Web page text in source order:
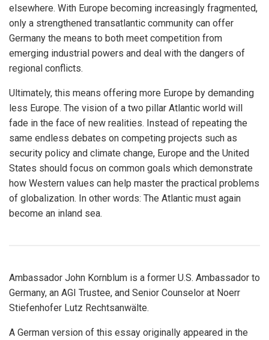
elsewhere. With Europe becoming increasingly fragmented,
only a strengthened transatlantic community can offer
Germany the means to both meet competition from
emerging industrial powers and deal with the dangers of
regional conflicts.
Ultimately, this means offering more Europe by demanding
less Europe. The vision of a two pillar Atlantic world will
fade in the face of new realities. Instead of repeating the
same endless debates on competing projects such as
security policy and climate change, Europe and the United
States should focus on common goals which demonstrate
how Western values can help master the practical problems
of globalization. In other words: The Atlantic must again
become an inland sea.
Ambassador John Kornblum is a former U.S. Ambassador to
Germany, an AGI Trustee, and Senior Counselor at Noerr
Stiefenhofer Lutz Rechtsanwälte.
A German version of this essay originally appeared in the